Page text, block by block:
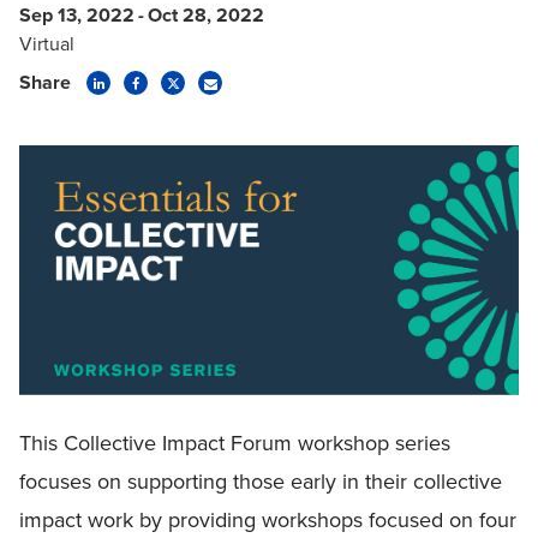
Sep 13, 2022-Oct 28, 2022
Virtual
Share
This Collective Impact Forum workshop series
focuses on supporting those early in their collective
impact work by providing workshops focused on four